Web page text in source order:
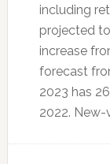
including
projected to
increase
forecast
2023 has
2022. New-